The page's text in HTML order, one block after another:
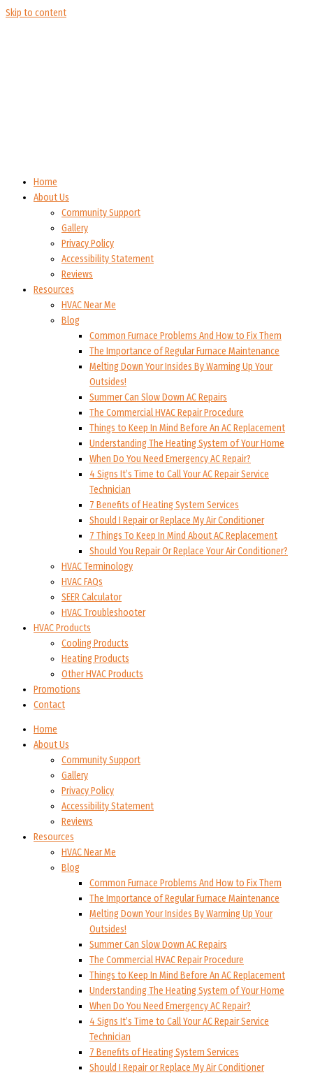
Skip to content
Home
About Us
Community Support
Gallery
Privacy Policy
Accessibility Statement
Reviews
Resources
HVAC Near Me
Blog
Common Furnace Problems And How to Fix Them
The Importance of Regular Furnace Maintenance
Melting Down Your Insides By Warming Up Your
Outsides!
Summer Can Slow Down AC Repairs
The Commercial HVAC Repair Procedure
Things to Keep In Mind Before An AC Replacement
Understanding The Heating System of Your Home
When Do You Need Emergency AC Repair?
4 Signs It’s Time to Call Your AC Repair Service
Technician
7 Benefits of Heating System Services
Should I Repair or Replace My Air Conditioner
7 Things To Keep In Mind About AC Replacement
Should You Repair Or Replace Your Air Conditioner?
HVAC Terminology
HVAC FAQs
SEER Calculator
HVAC Troubleshooter
HVAC Products
Cooling Products
Heating Products
Other HVAC Products
Promotions
Contact
Home
About Us
Community Support
Gallery
Privacy Policy
Accessibility Statement
Reviews
Resources
HVAC Near Me
Blog
Common Furnace Problems And How to Fix Them
The Importance of Regular Furnace Maintenance
Melting Down Your Insides By Warming Up Your
Outsides!
Summer Can Slow Down AC Repairs
The Commercial HVAC Repair Procedure
Things to Keep In Mind Before An AC Replacement
Understanding The Heating System of Your Home
When Do You Need Emergency AC Repair?
4 Signs It’s Time to Call Your AC Repair Service
Technician
7 Benefits of Heating System Services
Should I Repair or Replace My Air Conditioner